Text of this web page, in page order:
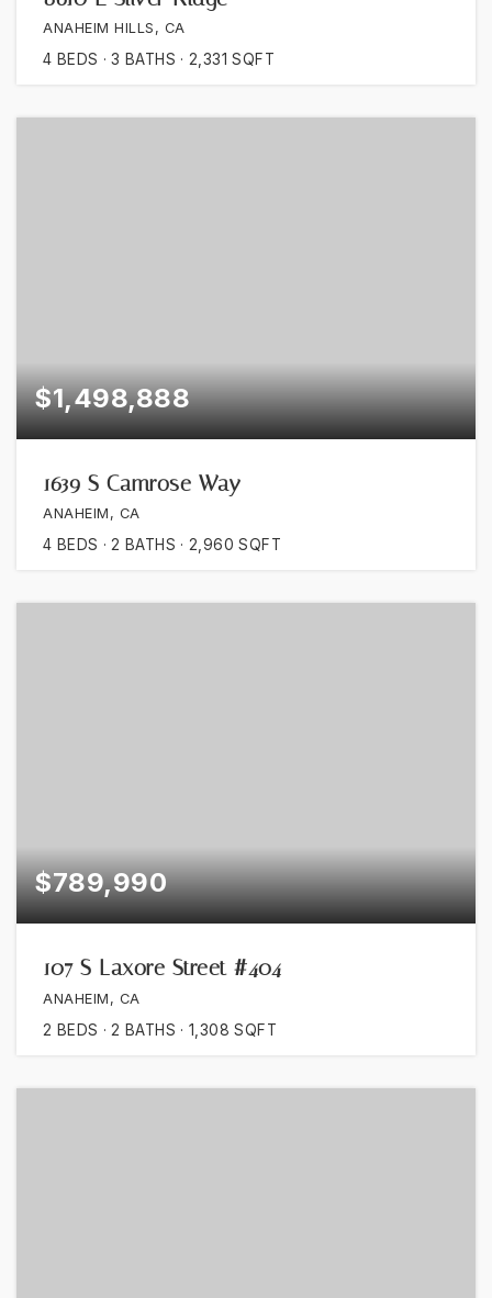
ANAHEIM HILLS, CA
4 BEDS 3 BATHS 2,331 SQFT
$1,498,888
1639 S Camrose Way
ANAHEIM, CA
4 BEDS 2 BATHS 2,960 SQFT
$789,990
107 S Laxore Street #404
ANAHEIM, CA
2 BEDS 2 BATHS 1,308 SQFT